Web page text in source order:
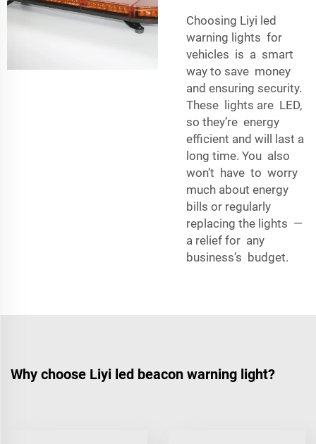
Choosing Liyi led
warning lights for
vehicles is a smart
way to save money
and ensuring security.
These lights are LED,
so they’re energy
efficient and will last a
long time. You also
won’t have to worry
much about energy
bills or regularly
replacing the lights —
a relief for any
business’s budget.
Why choose Liyi led beacon warning light?